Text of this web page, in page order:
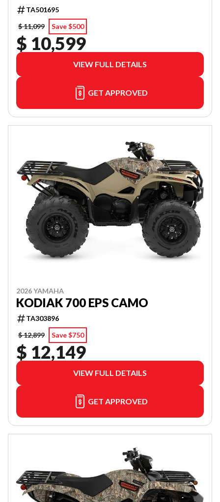
TA501695
$ 11,099
Save $500
$ 10,599
VIEW FULL DETAILS
GET APPROVED
2026 YAMAHA
KODIAK 700 EPS CAMO
TA303896
$ 12,899
Save $750
$ 12,149
VIEW FULL DETAILS
GET APPROVED